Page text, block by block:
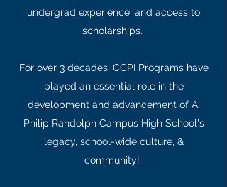
undergrad experience, and access to
scholarships.
For over 3 decades, CCPI Programs have
played an essential role in the
development and advancement of A.
Philip Randolph Campus High School's
legacy, school-wide culture, &
community!